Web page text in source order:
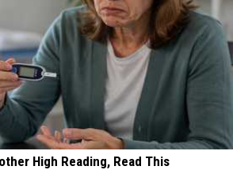
High Reading, Read This